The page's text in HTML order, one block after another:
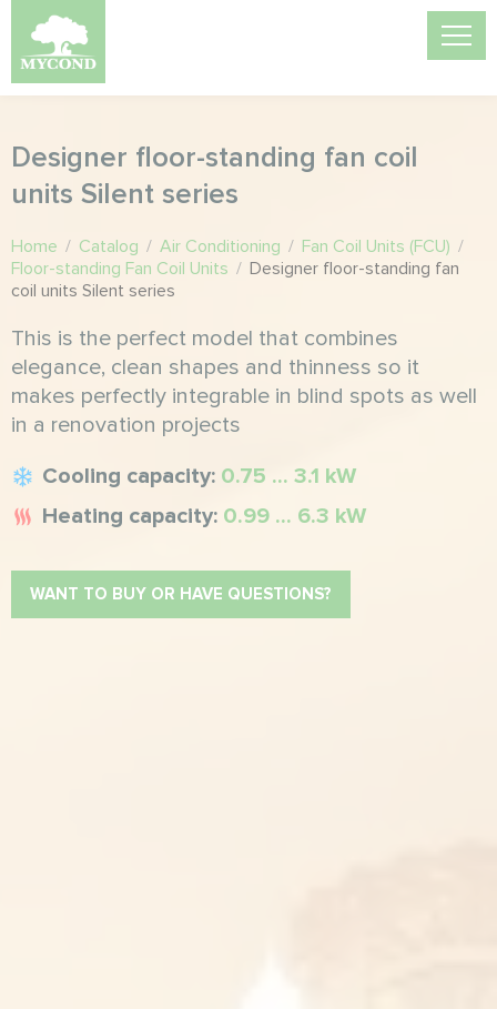
Designer floor-standing fan coil
units Silent series
Home / Catalog / Air Conditioning / Fan Coil Units (FCU) /
Floor-standing Fan Coil Units / Designer floor-standing fan
coil units Silent series
This is the perfect model that combines
elegance, clean shapes and thinness so it
makes perfectly integrable in blind spots as well
in a renovation projects
Cooling capacity: 0.75 ... 3.1 kW
Heating capacity: 0.99 ... 6.3 kW
WANT TO BUY OR HAVE QUESTIONS?